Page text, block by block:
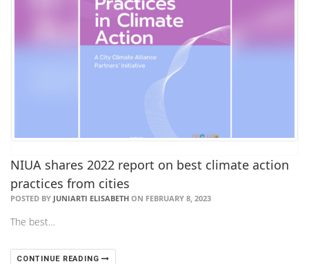
NIUA shares 2022 report on best climate action
practices from cities
POSTED BY JUNIARTI ELISABETH ON FEBRUARY 8, 2023
The best…
CONTINUE READING